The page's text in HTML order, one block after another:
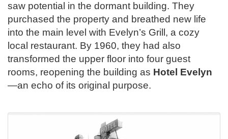
saw potential in the dormant building. They
purchased the property and breathed new life
into the main level with Evelyn’s Grill, a cozy
local restaurant. By 1960, they had also
transformed the upper floor into four guest
rooms, reopening the building as Hotel Evelyn
—an echo of its original purpose.